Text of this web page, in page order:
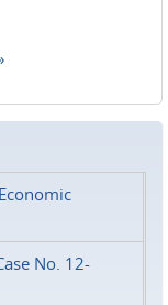
No. 12-